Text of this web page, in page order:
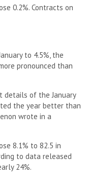
0.2%. Contracts on
to 4.5%, the
pronounced than
details of the January
the year better than
wrote in a
8.1% to 82.5 in
to data released
24%.